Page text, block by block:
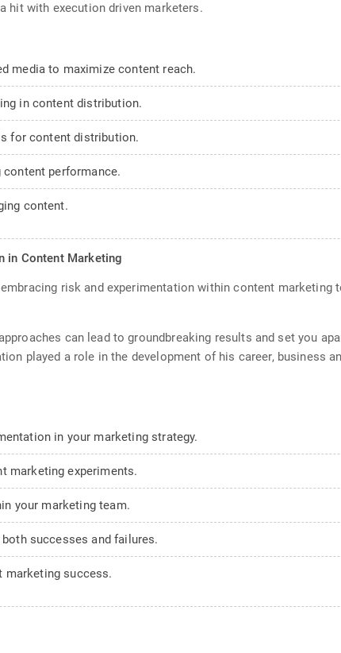
hit with execution driven marketers.
media to maximize content reach.
in content distribution.
for content distribution.
performance.
content.
in Content Marketing
risk and experimentation within content
can lead to groundbreaking results and set you
played a role in the development of his career, business
in your marketing strategy.
marketing experiments.
your marketing team.
successes and failures.
marketing success.